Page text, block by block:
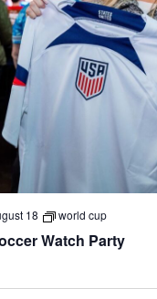
18 world cup
Watch Party